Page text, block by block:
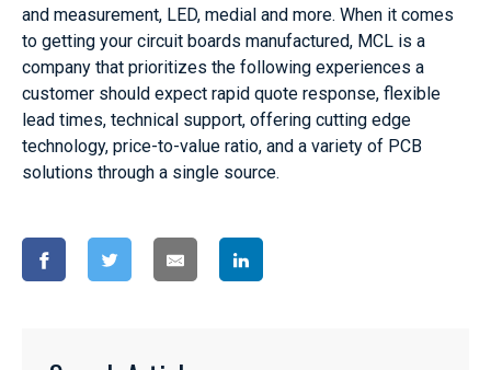
and measurement, LED, medial and more. When it comes
to getting your circuit boards manufactured, MCL is a
company that prioritizes the following experiences a
customer should expect rapid quote response, flexible
lead times, technical support, offering cutting edge
technology, price-to-value ratio, and a variety of PCB
solutions through a single source.